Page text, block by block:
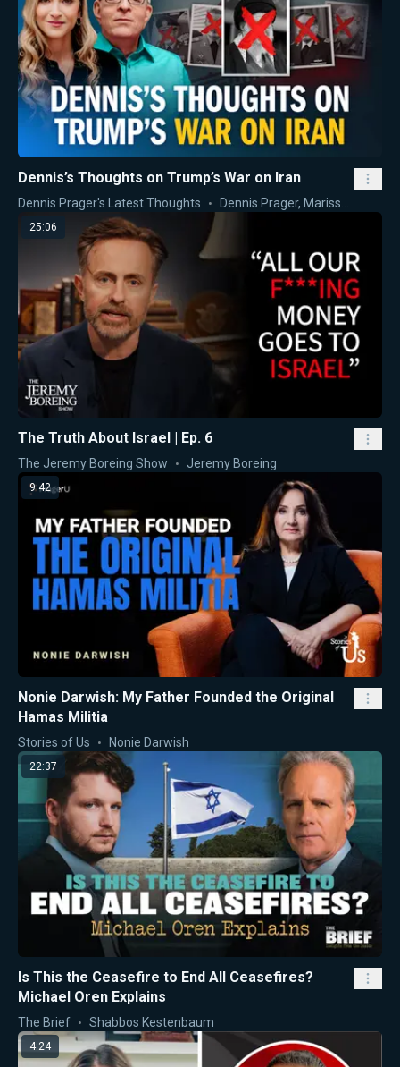
Dennis’s Thoughts on Trump’s War on Iran
Dennis Prager's Latest Thoughts Dennis Prager, Marissa Streit
25:06
The Truth About Israel | Ep. 6
The Jeremy Boreing Show Jeremy Boreing
9:42
Nonie Darwish: My Father Founded the Original
Hamas Militia
Stories of Us Nonie Darwish
22:37
Is This the Ceasefire to End All Ceasefires?
Michael Oren Explains
The Brief Shabbos Kestenbaum
4:24